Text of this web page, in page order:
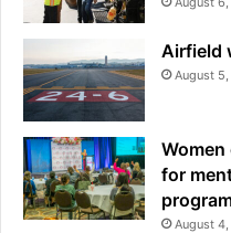
Airfield
August
for
August